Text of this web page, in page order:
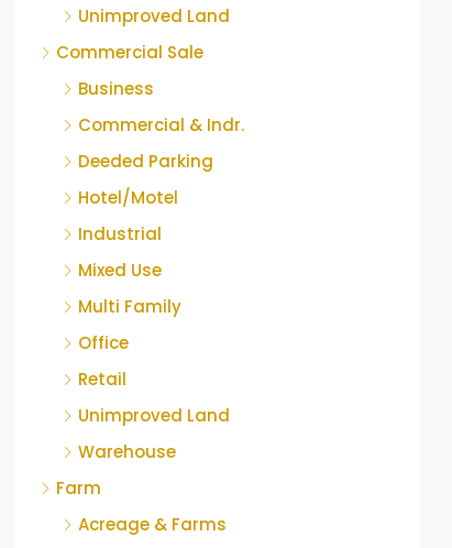
Unimproved Land
Commercial Sale
Business
Commercial & Indr.
Deeded Parking
Hotel/Motel
Industrial
Mixed Use
Multi Family
Office
Retail
Unimproved Land
Warehouse
Farm
Acreage & Farms